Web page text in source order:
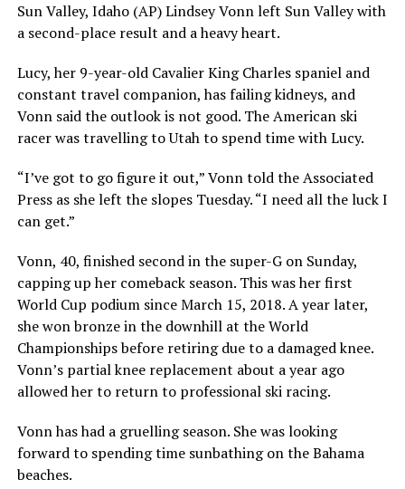
Sun Valley, Idaho (AP) Lindsey Vonn left Sun Valley with
a second-place result and a heavy heart.
Lucy, her 9-year-old Cavalier King Charles spaniel and
constant travel companion, has failing kidneys, and
Vonn said the outlook is not good. The American ski
racer was travelling to Utah to spend time with Lucy.
“I’ve got to go figure it out,” Vonn told the Associated
Press as she left the slopes Tuesday. “I need all the luck I
can get.”
Vonn, 40, finished second in the super-G on Sunday,
capping up her comeback season. This was her first
World Cup podium since March 15, 2018. A year later,
she won bronze in the downhill at the World
Championships before retiring due to a damaged knee.
Vonn’s partial knee replacement about a year ago
allowed her to return to professional ski racing.
Vonn has had a gruelling season. She was looking
forward to spending time sunbathing on the Bahama
beaches.